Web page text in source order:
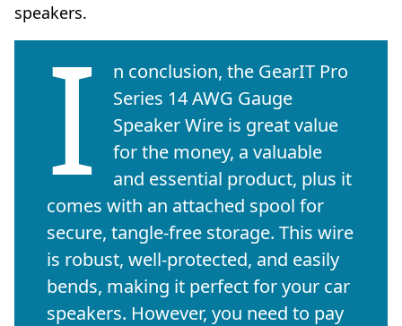
speakers.
I
n conclusion, the GearIT Pro
Series 14 AWG Gauge
Speaker Wire is great value
for the money, a valuable
and essential product, plus it
comes with an attached spool for
secure, tangle-free storage. This wire
is robust, well-protected, and easily
bends, making it perfect for your car
speakers. However, you need to pay